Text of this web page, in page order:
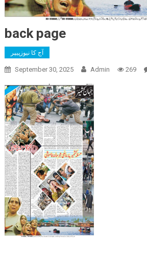
back page
آج کا نیوزپیپر
September 30, 2025 Admin 269